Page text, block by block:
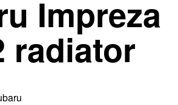
Impreza
radiator